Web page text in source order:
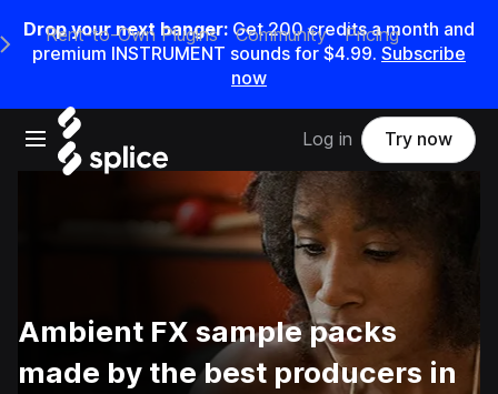
Drop your next banger: Get200credits amonth and
premium INSTRUMENT sounds for $4.99. Subscribe
now
Open main navigation
Main Navigation Menu
Rent-to-Own Plugins Community Pricing
Log in Try now
Ambient FX sample packs
made by the best producers in